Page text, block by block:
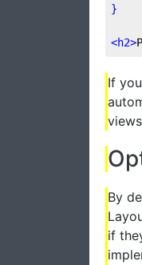
}
<h2>
If
By
if